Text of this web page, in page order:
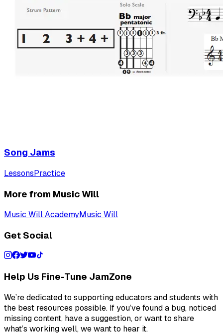
Song Jams
LessonsPractice
More from Music Will
Music Will AcademyMusic Will
Get Social
Help Us Fine-Tune JamZone
We’re dedicated to supporting educators and students with
the best resources possible. If you’ve found a bug, noticed
missing content, have a suggestion, or want to share
what’s working well, we want to hear it.